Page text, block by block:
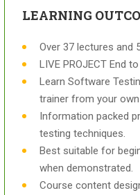
LEARNING
Over 37 lectures and
LIVE PROJECT End
Learn Software
trainer from your own
Information packed
testing techniques.
Best suitable for
when demonstrated.
Course content